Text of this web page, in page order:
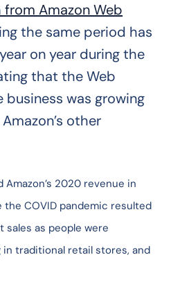
Amazon Web
the same period has
on year during the
that the Web
was growing
other
2020 revenue in
COVID pandemic resulted
sales as people were
traditional retail stores, and